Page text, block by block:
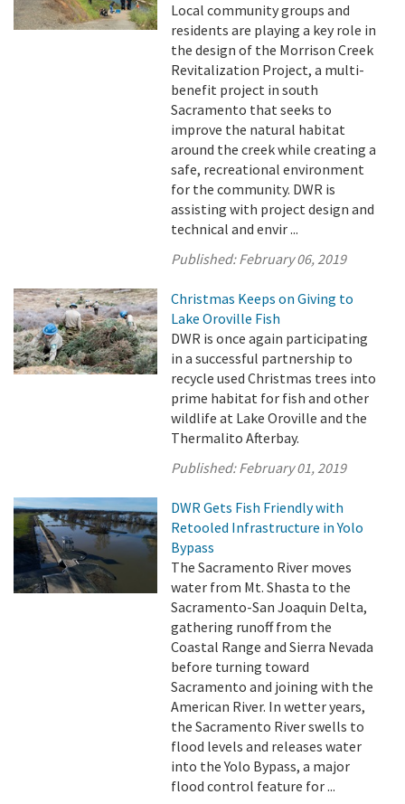
Local community groups and
residents are playing a key role in
the design of the Morrison Creek
Revitalization Project, a multi-
benefit project in south
Sacramento that seeks to
improve the natural habitat
around the creek while creating a
safe, recreational environment
for the community. DWR is
assisting with project design and
technical and envir ...
Published:February 06, 2019
Christmas Keeps on Giving to
Lake Oroville Fish
DWR is once again participating
in a successful partnership to
recycle used Christmas trees into
prime habitat for fish and other
wildlife at Lake Oroville and the
Thermalito Afterbay.
Published:February 01, 2019
DWR Gets Fish Friendly with
Retooled Infrastructure in Yolo
Bypass
The Sacramento River moves
water from Mt. Shasta to the
Sacramento-San Joaquin Delta,
gathering runoff from the
Coastal Range and Sierra Nevada
before turning toward
Sacramento and joining with the
American River. In wetter years,
the Sacramento River swells to
flood levels and releases water
into the Yolo Bypass, a major
flood control feature for ...